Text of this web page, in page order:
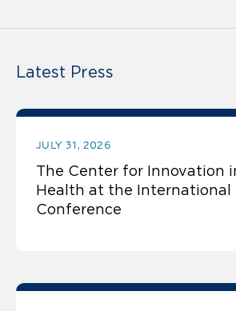
Latest Press
JULY 31, 2026
The Center for Innovation
Health at the International
Conference